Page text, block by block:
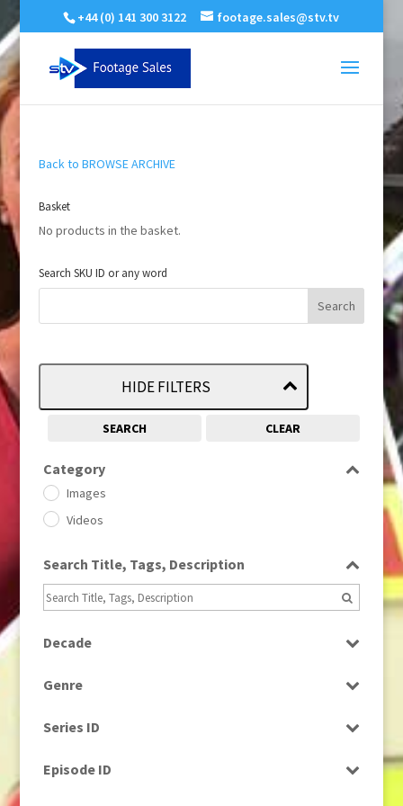
+44 (0) 141 300 3122 footage.sales@stv.tv
Back to BROWSE ARCHIVE
Basket
No products in the basket.
Search SKU ID or any word
HIDE FILTERS
SEARCH CLEAR
Category
Images
Videos
Search Title, Tags, Description
Decade
1960
1960s
1980 (1)
Genre
Current Affairs
Drama
Series ID
Episode ID